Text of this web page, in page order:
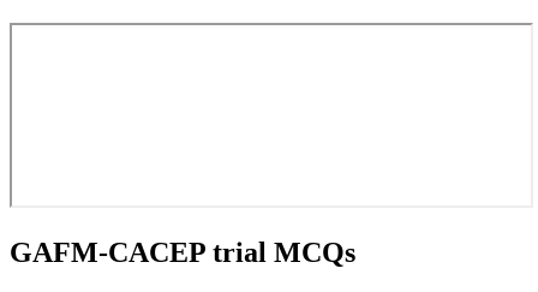
GAFM-CACEP trial MCQs